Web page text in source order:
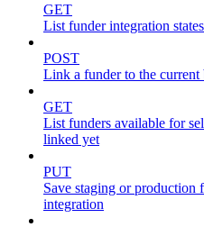
GET
List funder integration
POST
Link a funder to the
GET
List funders available for
linked yet
PUT
Save staging or production
integration